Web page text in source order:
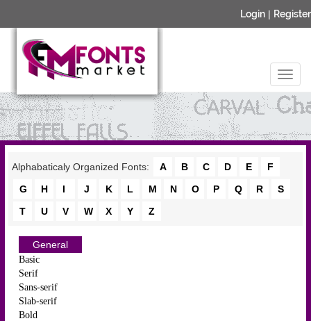
Login | Register
Alphabaticaly Organized Fonts: A B C D E
F
G
H I J K L M N O P Q R
S
T
U V W X Y Z
General
Basic
Serif
Sans-serif
Slab-serif
Bold